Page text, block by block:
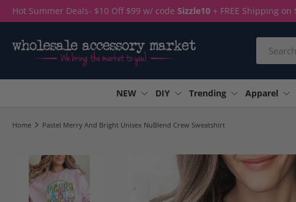
Skip to content
Hot Summer Deals- $10 Off $99 w/ code Sizzle10 + FREE Shipping on
Search
NEW DIY Trending Apparel
Home Pastel Merry And Bright Unisex NuBlend Crew Sweatshirt